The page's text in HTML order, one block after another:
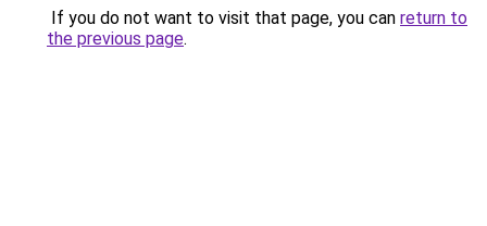
If you do not want to visit that page, you can return to
the previous page.